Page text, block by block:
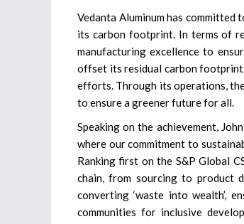
Vedanta Aluminum has
its carbon footprint. In terms of
manufacturing excellence to
offset its residual carbon
efforts. Through its operations,
to ensure a greener future for all.
Speaking on the achievement,
where our commitment to
Ranking first on the S&P Global
chain, from sourcing to product
converting ‘waste into wealth’,
communities for inclusive